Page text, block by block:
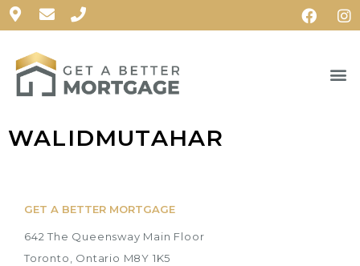
WALIDMUTAHAR
GET A BETTER MORTGAGE
642 The Queensway Main Floor
Toronto, Ontario M8Y 1K5